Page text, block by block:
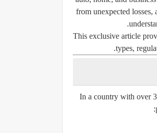
from unexpected
This exclusive article
types,
In a country with over